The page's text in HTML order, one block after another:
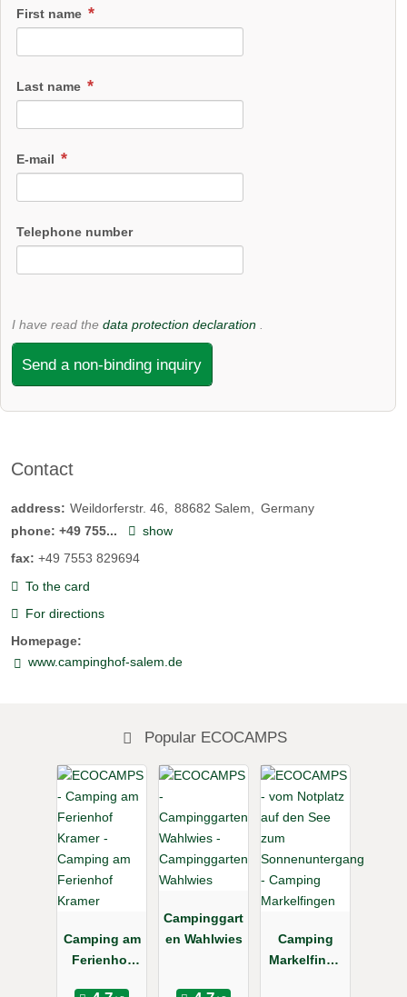
First name
Last name
E-mail
Telephone number
I have read the data protection declaration
Send a non-binding inquiry
Contact
address: Weildorferstr. 46 88682 Salem
Germany
phone: +49 755...
show
fax: +49 7553 829694
To the card
For directions
Homepage:
www.campinghof-salem.de
Popular ECOCAMPS
Camping am
Ferienhof
Campinggart
en Wahlwies
Camping
Markelfinge